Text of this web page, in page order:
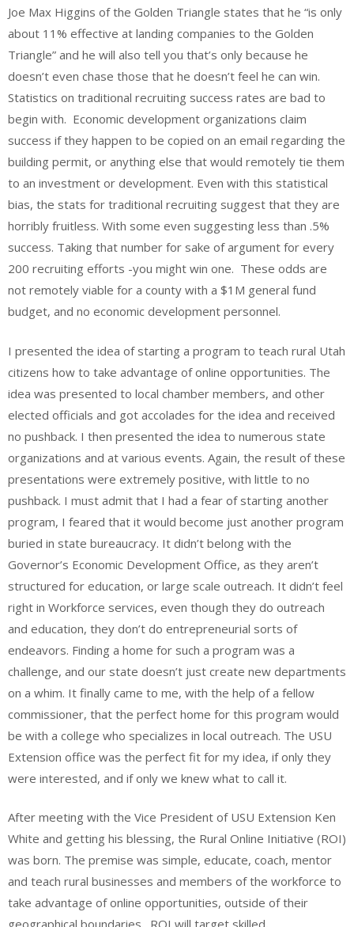
Joe Max Higgins of the Golden Triangle states that he “is only
about 11% effective at landing companies to the Golden
Triangle” and he will also tell you that’s only because he
doesn’t even chase those that he doesn’t feel he can win.
Statistics on traditional recruiting success rates are bad to
begin with. Economic development organizations claim
success if they happen to be copied on an email regarding the
building permit, or anything else that would remotely tie them
to an investment or development. Even with this statistical
bias, the stats for traditional recruiting suggest that they are
horribly fruitless. With some even suggesting less than .5%
success. Taking that number for sake of argument for every
200 recruiting efforts -you might win one. These odds are
not remotely viable for a county with a $1M general fund
budget, and no economic development personnel.
I presented the idea of starting a program to teach rural Utah
citizens how to take advantage of online opportunities. The
idea was presented to local chamber members, and other
elected officials and got accolades for the idea and received
no pushback. I then presented the idea to numerous state
organizations and at various events. Again, the result of these
presentations were extremely positive, with little to no
pushback. I must admit that I had a fear of starting another
program, I feared that it would become just another program
buried in state bureaucracy. It didn’t belong with the
Governor’s Economic Development Office, as they aren’t
structured for education, or large scale outreach. It didn’t feel
right in Workforce services, even though they do outreach
and education, they don’t do entrepreneurial sorts of
endeavors. Finding a home for such a program was a
challenge, and our state doesn’t just create new departments
on a whim. It finally came to me, with the help of a fellow
commissioner, that the perfect home for this program would
be with a college who specializes in local outreach. The USU
Extension office was the perfect fit for my idea, if only they
were interested, and if only we knew what to call it.
After meeting with the Vice President of USU Extension Ken
White and getting his blessing, the Rural Online Initiative (ROI)
was born. The premise was simple, educate, coach, mentor
and teach rural businesses and members of the workforce to
take advantage of online opportunities, outside of their